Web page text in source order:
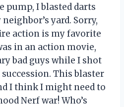
pump, I blasted darts
yard. Sorry,
action is my favorite
in an action movie,
bad guys while I shot
This blaster
I think I might need to
Nerf war! Who’s